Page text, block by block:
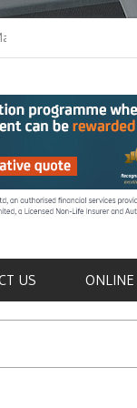
Immune Cells in
US ONLINE